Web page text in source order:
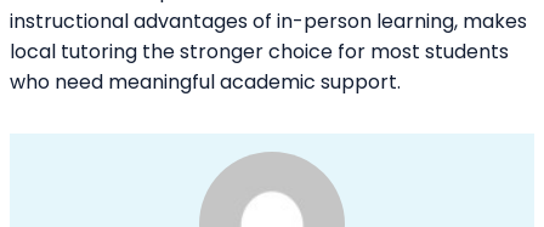
instructional advantages of in-person learning, makes
local tutoring the stronger choice for most students
who need meaningful academic support.